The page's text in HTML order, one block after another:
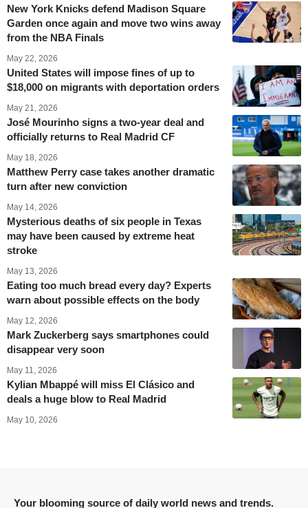
New York Knicks defend Madison Square
Garden once again and move two wins away
from the NBA Finals
May 22, 2026
United States will impose fines of up to
$18,000 on migrants with deportation orders
May 21, 2026
José Mourinho signs a two-year deal and
officially returns to Real Madrid CF
May 18, 2026
Matthew Perry case takes another dramatic
turn after new conviction
May 14, 2026
Mysterious deaths of six people in Texas
may have been caused by extreme heat
stroke
May 13, 2026
Eating too much bread every day? Experts
warn about possible effects on the body
May 12, 2026
Mark Zuckerberg says smartphones could
disappear very soon
May 11, 2026
Kylian Mbappé will miss El Clásico and
deals a huge blow to Real Madrid
May 10, 2026
Your blooming source of daily world news and trends.